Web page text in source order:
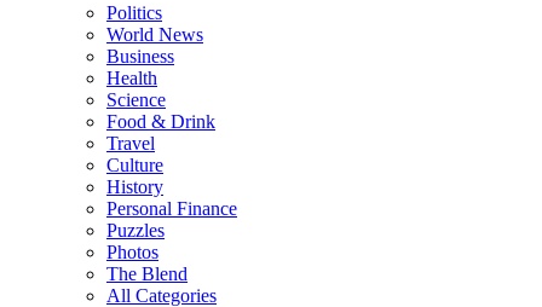
Politics
World News
Business
Health
Science
Food & Drink
Travel
Culture
History
Personal Finance
Puzzles
Photos
The Blend
All Categories